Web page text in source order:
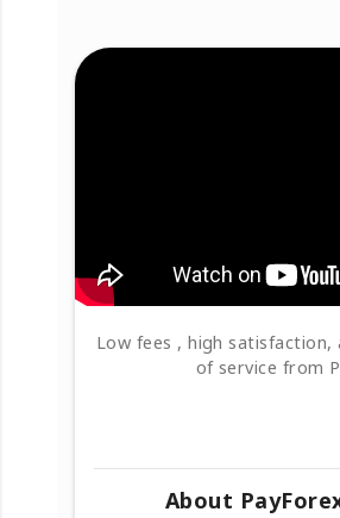
Low fees , high satisfaction,
of service from
About